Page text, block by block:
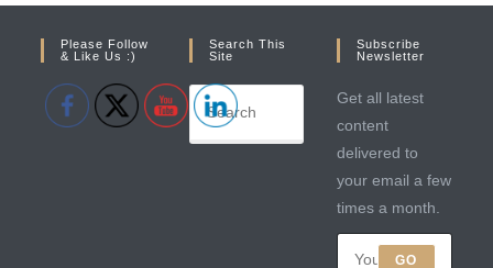
Please Follow
& Like Us :)
Search This
Site
Subscribe
Newsletter
Get all latest
content
delivered to
your email a few
times a month.
GO